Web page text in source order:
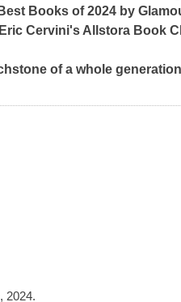
Books of 2024 by
Cervini's Allstora Book
of a whole
2024.